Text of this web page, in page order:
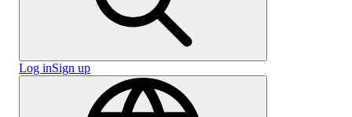
Log inSign up